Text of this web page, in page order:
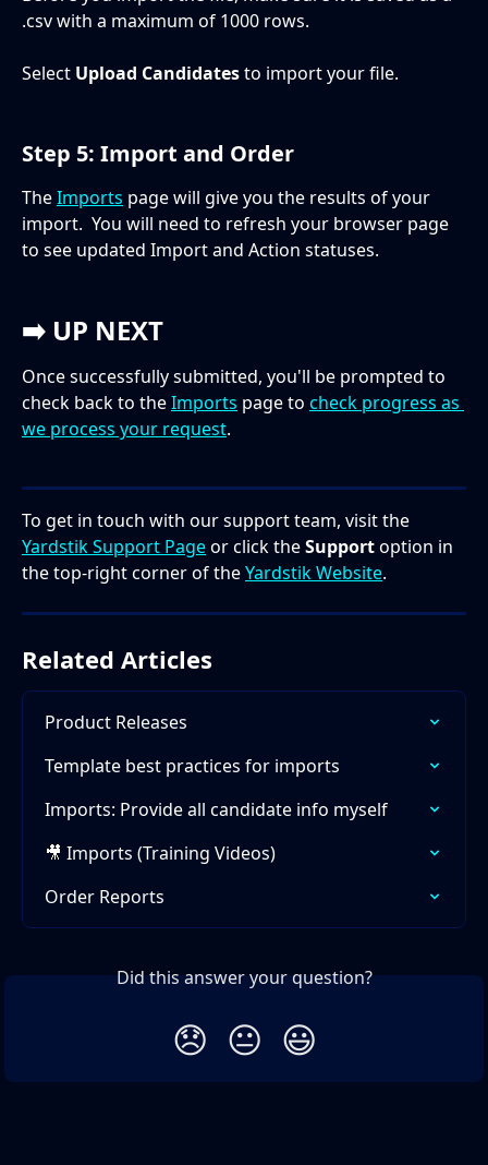
.csv with a maximum of 1000 rows.
Select Upload Candidates to import your file.
Step 5: Import and Order
The Imports page will give you the results of your
import.  You will need to refresh your browser page
to see updated Import and Action statuses.
➡️ UP NEXT
Once successfully submitted, you'll be prompted to
check back to the Imports page to check progress as
we process your request.
To get in touch with our support team, visit the
Yardstik Support Page or click the Support option in
the top-right corner of the Yardstik Website.
Related Articles
Product Releases
Template best practices for imports
Imports: Provide all candidate info myself
🎥 Imports (Training Videos)
Order Reports
Did this answer your question?
😞 😐 😃